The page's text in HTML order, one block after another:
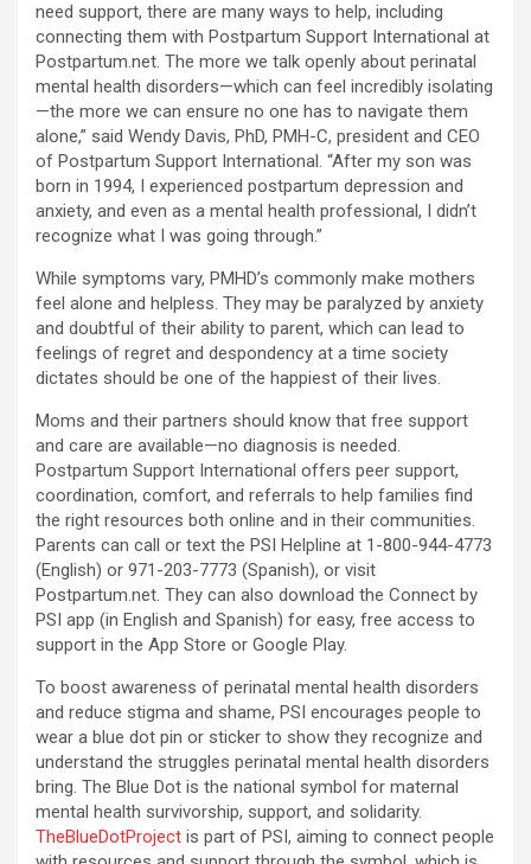
need support, there are many ways to help, including
connecting them with Postpartum Support International at
Postpartum.net. The more we talk openly about perinatal
mental health disorders—which can feel incredibly isolating
—the more we can ensure no one has to navigate them
alone,” said Wendy Davis, PhD, PMH-C, president and CEO
of Postpartum Support International. “After my son was
born in 1994, I experienced postpartum depression and
anxiety, and even as a mental health professional, I didn’t
recognize what I was going through.”
While symptoms vary, PMHD’s commonly make mothers
feel alone and helpless. They may be paralyzed by anxiety
and doubtful of their ability to parent, which can lead to
feelings of regret and despondency at a time society
dictates should be one of the happiest of their lives.
Moms and their partners should know that free support
and care are available—no diagnosis is needed.
Postpartum Support International offers peer support,
coordination, comfort, and referrals to help families find
the right resources both online and in their communities.
Parents can call or text the PSI Helpline at 1-800-944-4773
(English) or 971-203-7773 (Spanish), or visit
Postpartum.net. They can also download the Connect by
PSI app (in English and Spanish) for easy, free access to
support in the App Store or Google Play.
To boost awareness of perinatal mental health disorders
and reduce stigma and shame, PSI encourages people to
wear a blue dot pin or sticker to show they recognize and
understand the struggles perinatal mental health disorders
bring. The Blue Dot is the national symbol for maternal
mental health survivorship, support, and solidarity.
TheBlueDotProject is part of PSI, aiming to connect people